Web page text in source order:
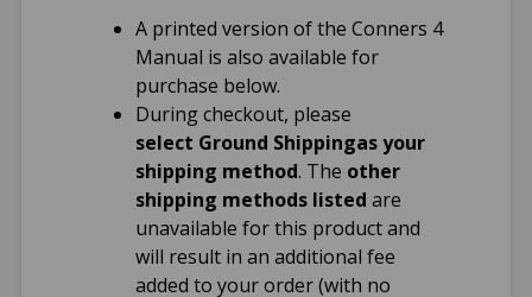
Administer and
score online
Print paper forms
and score online
Reading Level
Parent: 5th grade
Teacher: 5th grade
Self-Report: 3rd
A printed version of the Conners 4
Manual is also available for
purchase below.
During checkout, please
select Ground Shippingas your
shipping method. The other
shipping methods listed are
unavailable for this product and
will result in an additional fee
added to your order (with no